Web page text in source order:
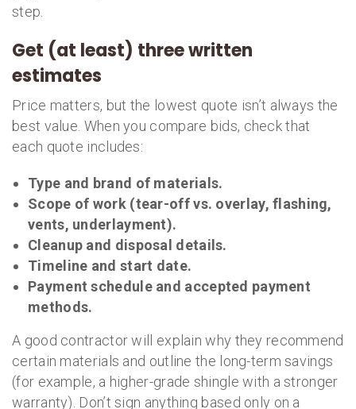
step.
Get (at least) three written
estimates
Price matters, but the lowest quote isn’t always the
best value. When you compare bids, check that
each quote includes:
Type and brand of materials.
Scope of work (tear-off vs. overlay, flashing,
vents, underlayment).
Cleanup and disposal details.
Timeline and start date.
Payment schedule and accepted payment
methods.
A good contractor will explain why they recommend
certain materials and outline the long-term savings
(for example, a higher-grade shingle with a stronger
warranty). Don’t sign anything based only on a